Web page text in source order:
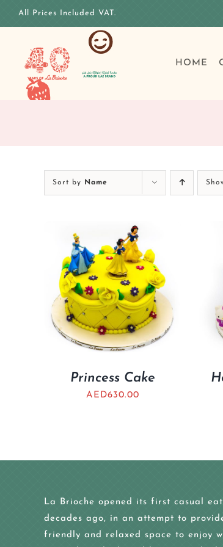
All Prices Included VAT.
HOME
Sort by Name
Princess Cake
AED630.00
La Brioche opened its first casual
decades ago, in an attempt to
friendly and relaxed space to enjoy